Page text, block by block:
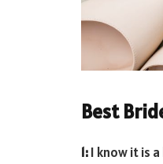
Best
1:I know it is